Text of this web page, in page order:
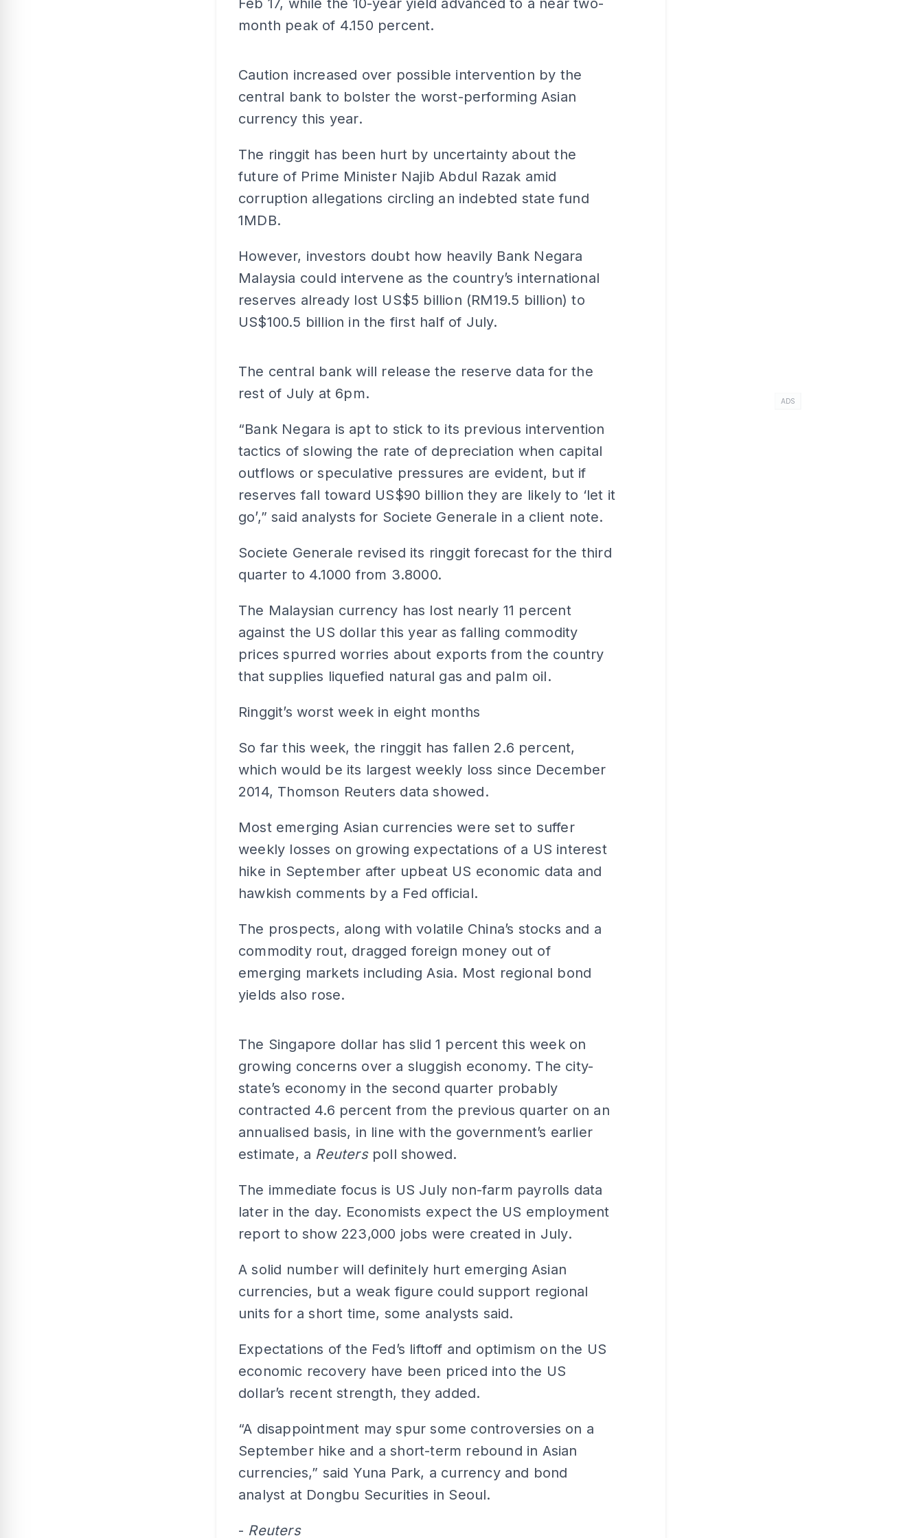
Feb 17, while the 10-year yield advanced to a near two-
month peak of 4.150 percent.
Caution increased over possible intervention by the
central bank to bolster the worst-performing Asian
currency this year.
The ringgit has been hurt by uncertainty about the
future of Prime Minister Najib Abdul Razak amid
corruption allegations circling an indebted state fund
1MDB.
However, investors doubt how heavily Bank Negara
Malaysia could intervene as the country’s international
reserves already lost US$5 billion (RM19.5 billion) to
US$100.5 billion in the first half of July.
The central bank will release the reserve data for the
rest of July at 6pm.
“Bank Negara is apt to stick to its previous intervention
tactics of slowing the rate of depreciation when capital
outflows or speculative pressures are evident, but if
reserves fall toward US$90 billion they are likely to ‘let it
go’,” said analysts for Societe Generale in a client note.
Societe Generale revised its ringgit forecast for the third
quarter to 4.1000 from 3.8000.
The Malaysian currency has lost nearly 11 percent
against the US dollar this year as falling commodity
prices spurred worries about exports from the country
that supplies liquefied natural gas and palm oil.
Ringgit’s worst week in eight months
So far this week, the ringgit has fallen 2.6 percent,
which would be its largest weekly loss since December
2014, Thomson Reuters data showed.
Most emerging Asian currencies were set to suffer
weekly losses on growing expectations of a US interest
hike in September after upbeat US economic data and
hawkish comments by a Fed official.
The prospects, along with volatile China’s stocks and a
commodity rout, dragged foreign money out of
emerging markets including Asia. Most regional bond
yields also rose.
The Singapore dollar has slid 1 percent this week on
growing concerns over a sluggish economy. The city-
state’s economy in the second quarter probably
contracted 4.6 percent from the previous quarter on an
annualised basis, in line with the government’s earlier
estimate, a Reuters poll showed.
The immediate focus is US July non-farm payrolls data
later in the day. Economists expect the US employment
report to show 223,000 jobs were created in July.
A solid number will definitely hurt emerging Asian
currencies, but a weak figure could support regional
units for a short time, some analysts said.
Expectations of the Fed’s liftoff and optimism on the US
economic recovery have been priced into the US
dollar’s recent strength, they added.
“A disappointment may spur some controversies on a
September hike and a short-term rebound in Asian
currencies,” said Yuna Park, a currency and bond
analyst at Dongbu Securities in Seoul.
- Reuters
ADS